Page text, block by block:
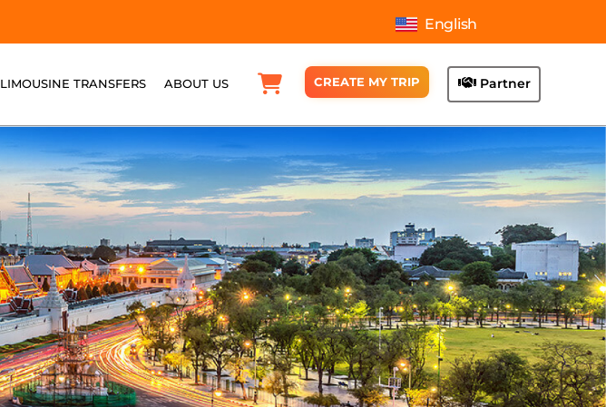
English
LIMOUSINE TRANSFERS ABOUT US CREATE MY TRIP Partner